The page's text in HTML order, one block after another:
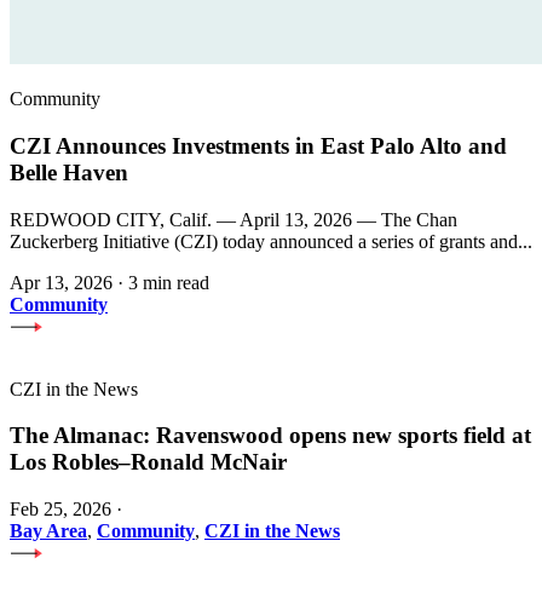
Community
CZI Announces Investments in East Palo Alto and
Belle Haven
REDWOOD CITY, Calif. — April 13, 2026 — The Chan
Zuckerberg Initiative (CZI) today announced a series of grants and...
Apr 13, 2026 · 3 min read
Community
CZI in the News
The Almanac: Ravenswood opens new sports field at
Los Robles–Ronald McNair
Feb 25, 2026 ·
Bay Area, Community, CZI in the News